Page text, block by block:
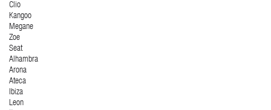
Clio
Kangoo
Megane
Zoe
Seat
Alhambra
Arona
Ateca
Ibiza
Leon